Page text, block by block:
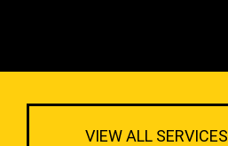
VIEW ALL SERVICES